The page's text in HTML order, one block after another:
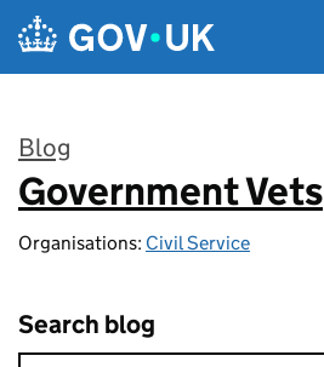
Skip to main content
Blog
:
Government Vets
Organisations: Civil Service
Search blog